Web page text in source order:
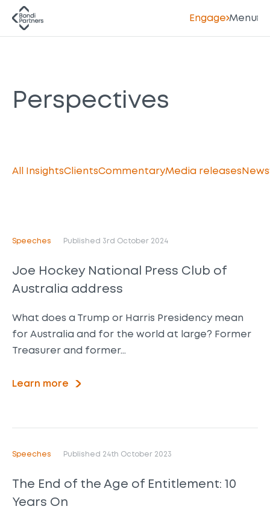
Engage Menu
Perspectives
All InsightsClientsCommentaryMedia releasesNews
Speeches Published 3rd October 2024
Joe Hockey National Press Club of
Australia address
What does a Trump or Harris Presidency mean
for Australia and for the world at large? Former
Treasurer and former…
Learn more
Speeches Published 24th October 2023
The End of the Age of Entitlement: 10
Years On